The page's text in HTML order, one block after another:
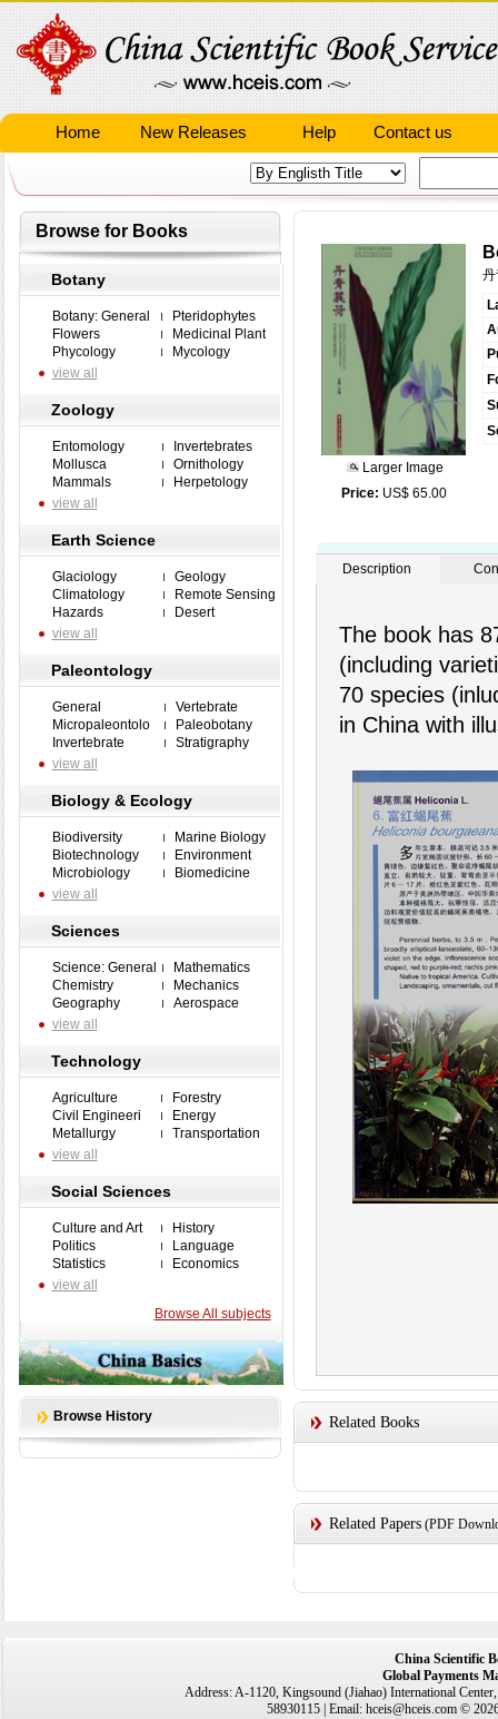
Home New Releases Help Contact us
Browse for Books
Botany
Botany: General
Pteridophytes
Flowers
Medicinal Plant
Phycology
Mycology
view all
Zoology
Entomology
Invertebrates
Mollusca
Ornithology
Mammals
Herpetology
view all
Earth Science
Glaciology
Geology
Climatology
Remote Sensing
Hazards
Desert
view all
Paleontology
General
Vertebrate
Micropaleontolo
Paleobotany
Invertebrate
Stratigraphy
view all
Biology & Ecology
Biodiversity
Marine Biology
Biotechnology
Environment
Microbiology
Biomedicine
view all
Sciences
Science: General
Mathematics
Chemistry
Mechanics
Geography
Aerospace
view all
Technology
Agriculture
Forestry
Civil Engineeri
Energy
Metallurgy
Transportation
view all
Social Sciences
Culture and Art
History
Politics
Language
Statistics
Economics
view all
Browse All subjects
Browse History
Larger Image
Price: US$ 65.00
Description
The book has
(including
70 species
in China with
Related Books
Related Papers(PDF
China Scientific
Global Payments
Address: A-1120, Kingsound (Jiahao) International
58930115 | Email: hceis@hceis.com ©